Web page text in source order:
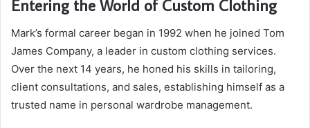
Entering the World of Custom Clothing
Mark’s formal career began in 1992 when he joined Tom
James Company, a leader in custom clothing services.
Over the next 14 years, he honed his skills in tailoring,
client consultations, and sales, establishing himself as a
trusted name in personal wardrobe management.